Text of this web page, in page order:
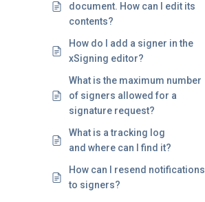
document. How can I edit its
contents?
How do I add a signer in the
xSigning editor?
What is the maximum number
of signers allowed for a
signature request?
What is a tracking log
and where can I find it?
How can I resend notifications
to signers?